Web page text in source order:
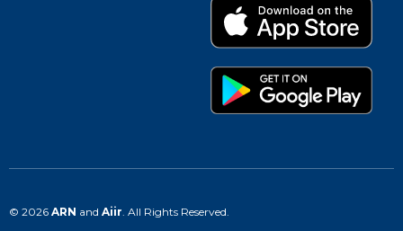
© 2026 ARN and Aiir. All Rights Reserved.